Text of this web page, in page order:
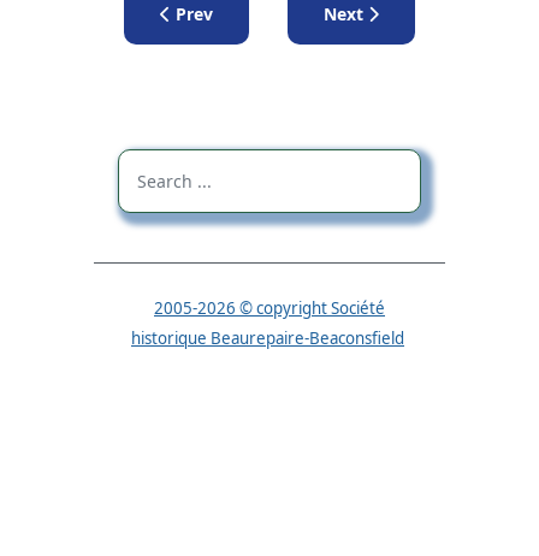
Previous article: Lecture by Joanne Burgess -
Prev Next article: Lecture by
Next
2005-2026 © copyright Société
historique Beaurepaire-Beaconsfield